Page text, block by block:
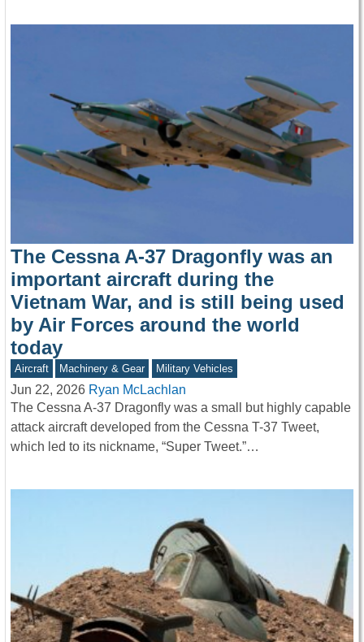
The Cessna A-37 Dragonfly was an
important aircraft during the
Vietnam War, and is still being used
by Air Forces around the world
today
Aircraft Machinery & Gear Military Vehicles
Jun 22, 2026 Ryan McLachlan
The Cessna A-37 Dragonfly was a small but highly capable
attack aircraft developed from the Cessna T-37 Tweet,
which led to its nickname, “Super Tweet.”…